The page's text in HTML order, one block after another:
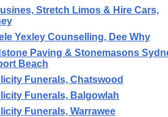
Stretch Limos & Hire Cars,
Yexley Counselling, Dee Why
Paving & Stonemasons
Beach
Funerals, Chatswood
Funerals, Balgowlah
Funerals, Warrawee